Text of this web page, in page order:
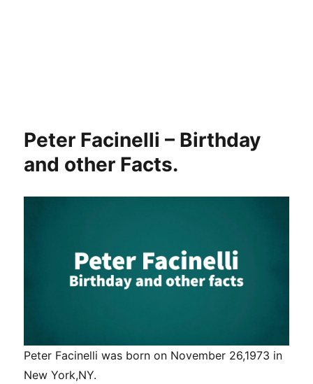
Peter Facinelli – Birthday
and other Facts.
Peter Facinelli was born on November 26,1973 in
New York,NY.